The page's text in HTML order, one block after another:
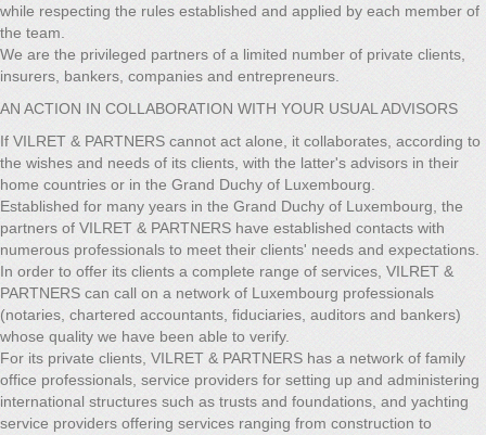
while respecting the rules established and applied by each member of
the team.
We are the privileged partners of a limited number of private clients,
insurers, bankers, companies and entrepreneurs.
AN ACTION IN COLLABORATION WITH YOUR USUAL ADVISORS
If VILRET & PARTNERS cannot act alone, it collaborates, according to
the wishes and needs of its clients, with the latter's advisors in their
home countries or in the Grand Duchy of Luxembourg.
Established for many years in the Grand Duchy of Luxembourg, the
partners of VILRET & PARTNERS have established contacts with
numerous professionals to meet their clients' needs and expectations.
In order to offer its clients a complete range of services, VILRET &
PARTNERS can call on a network of Luxembourg professionals
(notaries, chartered accountants, fiduciaries, auditors and bankers)
whose quality we have been able to verify.
For its private clients, VILRET & PARTNERS has a network of family
office professionals, service providers for setting up and administering
international structures such as trusts and foundations, and yachting
service providers offering services ranging from construction to